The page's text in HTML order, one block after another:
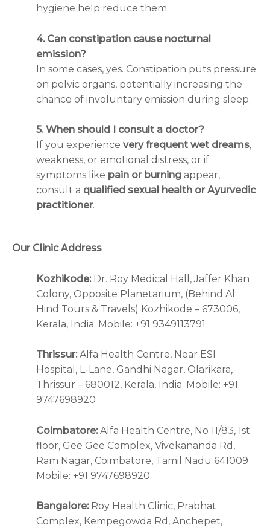
hygiene help reduce them.
4. Can constipation cause nocturnal
emission?
In some cases, yes. Constipation puts pressure
on pelvic organs, potentially increasing the
chance of involuntary emission during sleep.
5. When should I consult a doctor?
If you experience very frequent wet dreams,
weakness, or emotional distress, or if
symptoms like pain or burning appear,
consult a qualified sexual health or Ayurvedic
practitioner.
Our Clinic Address
Kozhikode:Dr. Roy Medical Hall, Jaffer Khan
Colony, Opposite Planetarium, (Behind Al
Hind Tours & Travels) Kozhikode – 673006,
Kerala, India. Mobile: +91 9349113791
Thrissur:Alfa Health Centre, Near ESI
Hospital, L-Lane, Gandhi Nagar, Olarikara,
Thrissur – 680012, Kerala, India. Mobile: +91
9747698920
Coimbatore:Alfa Health Centre, No 11/83, 1st
floor, Gee Gee Complex, Vivekananda Rd,
Ram Nagar, Coimbatore, Tamil Nadu 641009
Mobile: +91 9747698920
Bangalore:Roy Health Clinic, Prabhat
Complex, Kempegowda Rd, Anchepet,